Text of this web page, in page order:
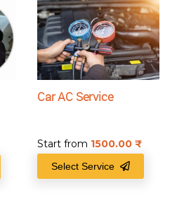
Car AC Service
Start from 1500.00
Select Service